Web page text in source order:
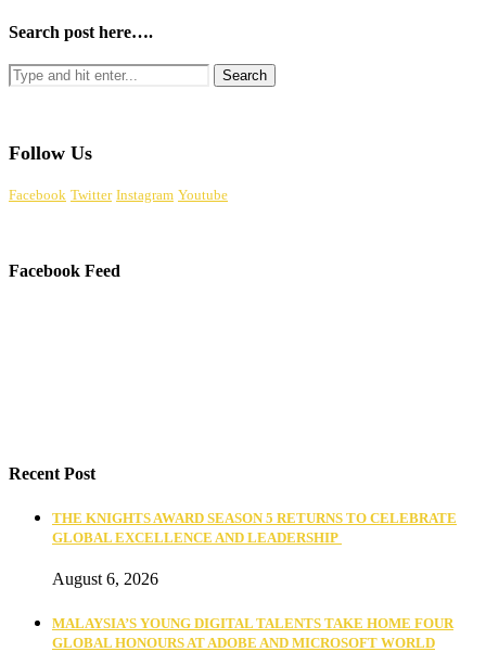
Search post here….
Follow Us
Facebook Twitter Instagram Youtube
Facebook Feed
Recent Post
THE KNIGHTS AWARD SEASON 5 RETURNS TO CELEBRATE
GLOBAL EXCELLENCE AND LEADERSHIP
August 6, 2026
MALAYSIA’S YOUNG DIGITAL TALENTS TAKE HOME FOUR
GLOBAL HONOURS AT ADOBE AND MICROSOFT WORLD